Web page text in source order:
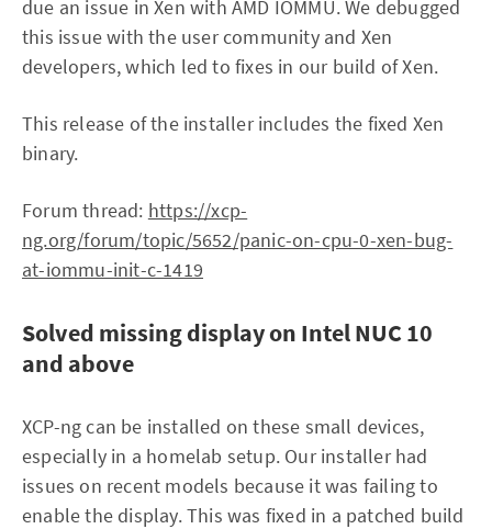
due an issue in Xen with AMD IOMMU. We debugged
this issue with the user community and Xen
developers, which led to fixes in our build of Xen.
This release of the installer includes the fixed Xen
binary.
Forum thread: https://xcp-
ng.org/forum/topic/5652/panic-on-cpu-0-xen-bug-
at-iommu-init-c-1419
Solved missing display on Intel NUC 10
and above
XCP-ng can be installed on these small devices,
especially in a homelab setup. Our installer had
issues on recent models because it was failing to
enable the display. This was fixed in a patched build